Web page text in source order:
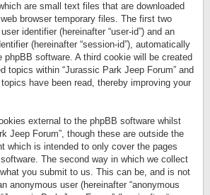
are small text files that are downloaded
browser temporary files. The first two
identifier (hereinafter “user-id”) and an
(hereinafter “session-id”), automatically
software. A third cookie will be created
topics within “Jurassic Park Jeep Forum” and
have been read, thereby improving your
external to the phpBB software whilst
Jeep Forum”, though these are outside the
which is intended to only cover the pages
The second way in which we collect
you submit to us. This can be, and is not
anonymous user (hereinafter “anonymous